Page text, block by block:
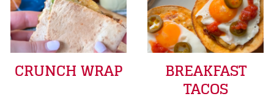
CRUNCH WRAP BREAKFAST
TACOS